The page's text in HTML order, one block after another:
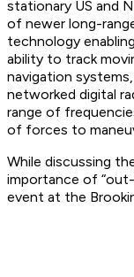
stationary US and
of newer long-
technology
ability to track
navigation
networked digital
range of
of forces to
While discussing
importance of
event at the